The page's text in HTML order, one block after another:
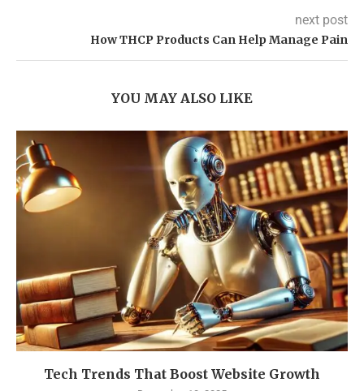
next post
How THCP Products Can Help Manage Pain
YOU MAY ALSO LIKE
Tech Trends That Boost Website Growth